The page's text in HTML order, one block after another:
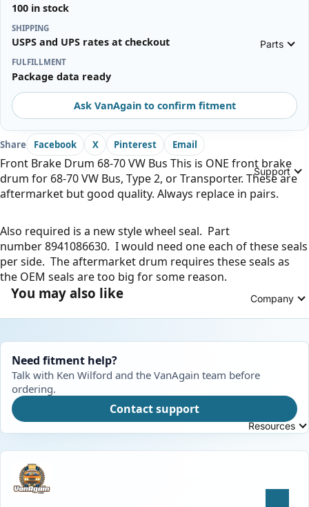
Parts
Support
Company
Resources
100 in stock
SHIPPING
USPS and UPS rates at checkout
FULFILLMENT
Package data ready
Ask VanAgain to confirm fitment
Share Facebook X Pinterest Email
Front Brake Drum 68-70 VW Bus This is ONE front brake
drum for 68-70 VW Bus, Type 2, or Transporter. These are
aftermarket but good quality. Always replace in pairs.
Also required is a new style wheel seal. Part
number8941086630. I would need one each of these seals
per side. The aftermarket drum requires these seals as
the OEM seals are too big for some reason.
You may also like
Need fitment help?
Talk with Ken Wilford and the VanAgain team before
ordering.
Contact support